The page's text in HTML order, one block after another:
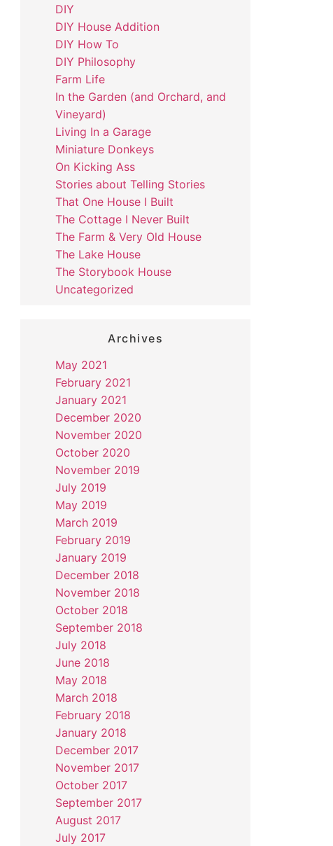
DIY
DIY House Addition
DIY How To
DIY Philosophy
Farm Life
In the Garden (and Orchard, and
Vineyard)
Living In a Garage
Miniature Donkeys
On Kicking Ass
Stories about Telling Stories
That One House I Built
The Cottage I Never Built
The Farm & Very Old House
The Lake House
The Storybook House
Uncategorized
Archives
May 2021
February 2021
January 2021
December 2020
November 2020
October 2020
November 2019
July 2019
May 2019
March 2019
February 2019
January 2019
December 2018
November 2018
October 2018
September 2018
July 2018
June 2018
May 2018
March 2018
February 2018
January 2018
December 2017
November 2017
October 2017
September 2017
August 2017
July 2017